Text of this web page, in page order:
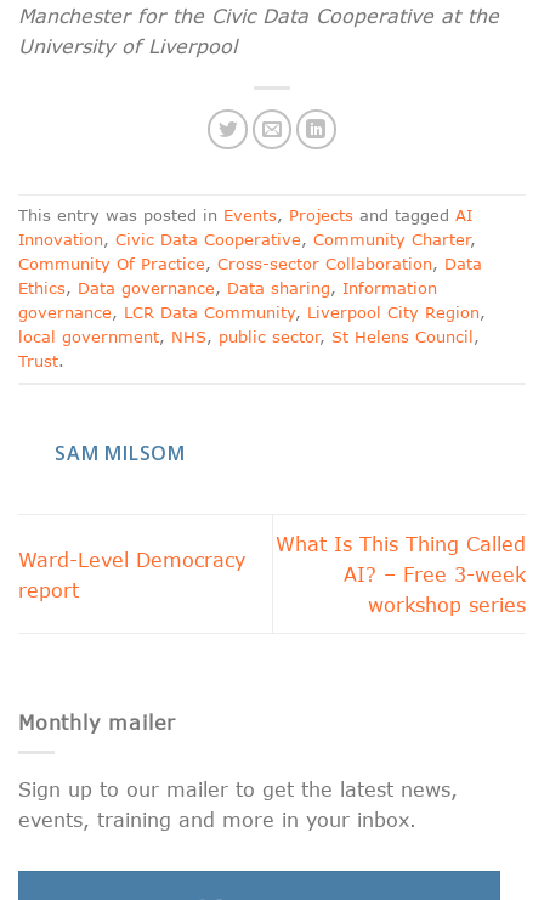
Manchester for the Civic Data Cooperative at the
University of Liverpool
This entry was posted in Events, Projects and tagged AI
Innovation, Civic Data Cooperative, Community Charter,
Community Of Practice, Cross-sector Collaboration, Data
Ethics, Data governance, Data sharing, Information
governance, LCR Data Community, Liverpool City Region,
local government, NHS, public sector, St Helens Council,
Trust.
SAM MILSOM
Ward-Level Democracy
report
What Is This Thing Called
AI? – Free 3-week
workshop series
Monthly mailer
Sign up to our mailer to get the latest news,
events, training and more in your inbox.